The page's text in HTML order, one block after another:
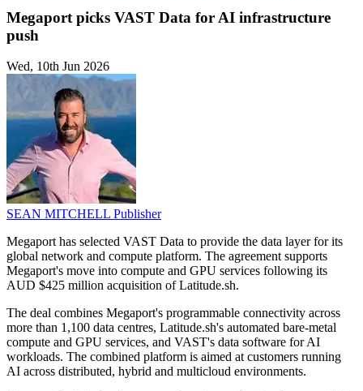
Megaport picks VAST Data for AI infrastructure
push
Wed, 10th Jun 2026
SEAN MITCHELL Publisher
Megaport has selected VAST Data to provide the data layer for its
global network and compute platform. The agreement supports
Megaport's move into compute and GPU services following its
AUD $425 million acquisition of Latitude.sh.
The deal combines Megaport's programmable connectivity across
more than 1,100 data centres, Latitude.sh's automated bare-metal
compute and GPU services, and VAST's data software for AI
workloads. The combined platform is aimed at customers running
AI across distributed, hybrid and multicloud environments.